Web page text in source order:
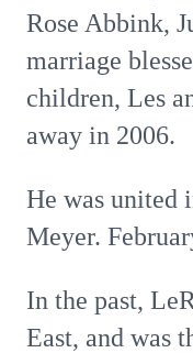
Rose Abbink,
marriage
children, Les
away in 2006.
He was united
Meyer.
In the past,
East, and was